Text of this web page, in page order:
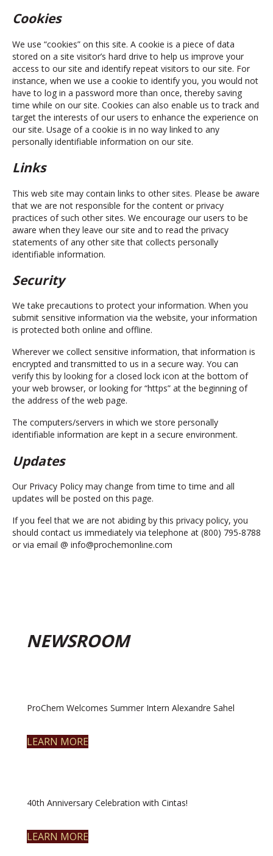
Cookies
We use “cookies” on this site. A cookie is a piece of data
stored on a site visitor’s hard drive to help us improve your
access to our site and identify repeat visitors to our site. For
instance, when we use a cookie to identify you, you would not
have to log in a password more than once, thereby saving
time while on our site. Cookies can also enable us to track and
target the interests of our users to enhance the experience on
our site. Usage of a cookie is in no way linked to any
personally identifiable information on our site.
Links
This web site may contain links to other sites. Please be aware
that we are not responsible for the content or privacy
practices of such other sites. We encourage our users to be
aware when they leave our site and to read the privacy
statements of any other site that collects personally
identifiable information.
Security
We take precautions to protect your information. When you
submit sensitive information via the website, your information
is protected both online and offline.
Wherever we collect sensitive information, that information is
encrypted and transmitted to us in a secure way. You can
verify this by looking for a closed lock icon at the bottom of
your web browser, or looking for “https” at the beginning of
the address of the web page.
The computers/servers in which we store personally
identifiable information are kept in a secure environment.
Updates
Our Privacy Policy may change from time to time and all
updates will be posted on this page.
If you feel that we are not abiding by this privacy policy, you
should contact us immediately via telephone at (800) 795-8788
or via email @ info@prochemonline.com
NEWSROOM
ProChem Welcomes Summer Intern Alexandre Sahel
LEARN MORE
40th Anniversary Celebration with Cintas!
LEARN MORE